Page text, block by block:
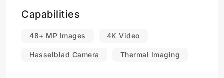
Capabilities
48+ MP Images 4K Video
Hasselblad Camera Thermal Imaging